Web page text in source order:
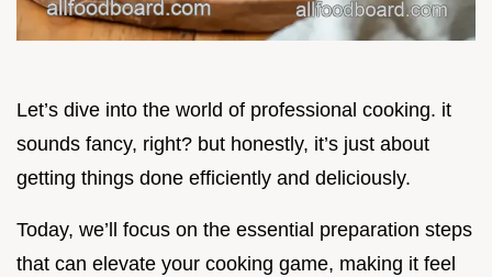
Let’s dive into the world of professional cooking. it
sounds fancy, right? but honestly, it’s just about
getting things done efficiently and deliciously.
Today, we’ll focus on the essential preparation steps
that can elevate your cooking game, making it feel